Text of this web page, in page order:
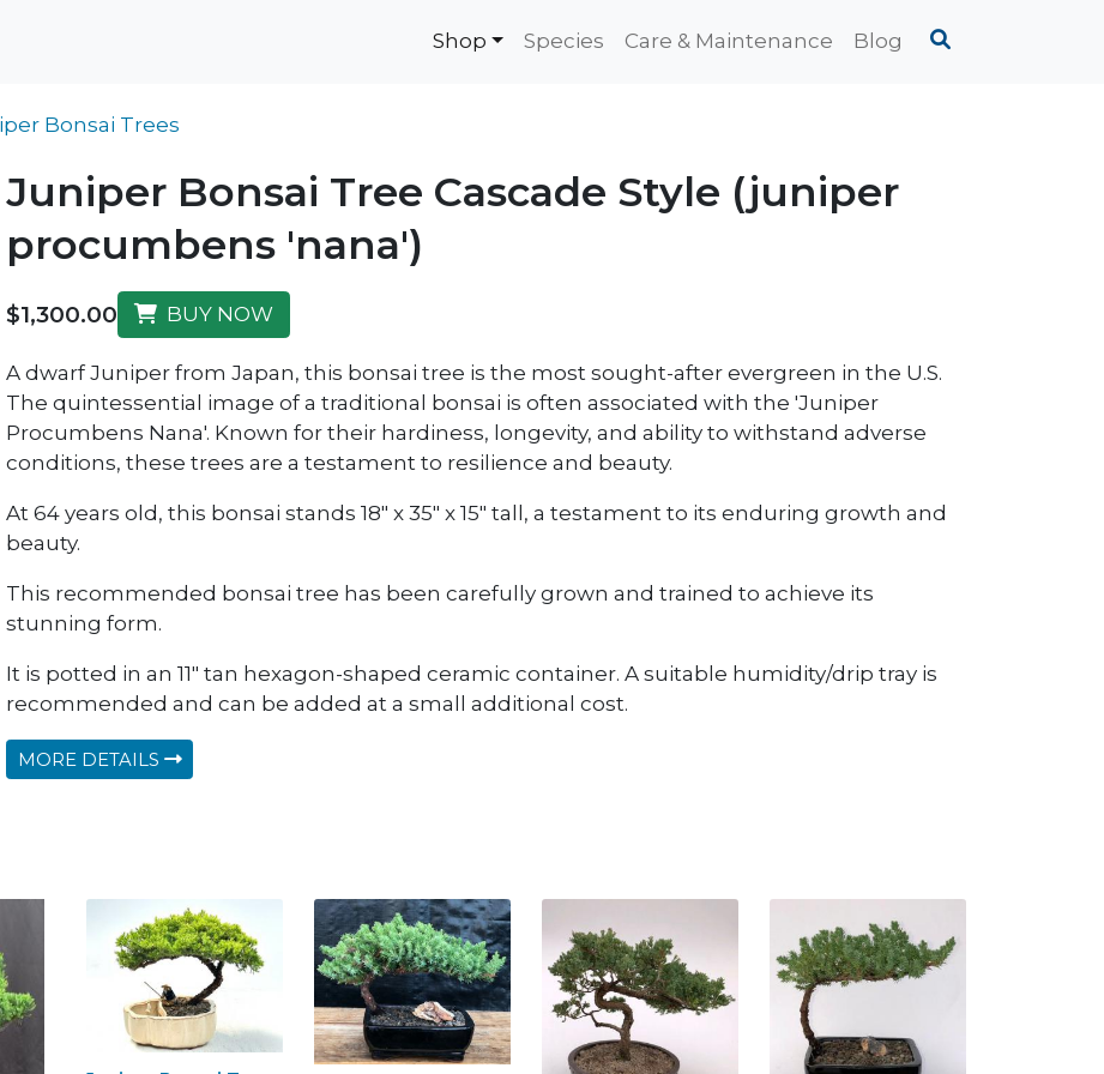
Shop Species Care & Maintenance Blog
Bonsai Trees
Juniper Bonsai Tree Cascade Style (juniper
procumbens 'nana')
$1,300.00 BUY NOW
A dwarf Juniper from Japan, this bonsai tree is the most sought-after evergreen in the U.S.
The quintessential image of a traditional bonsai is often associated with the 'Juniper
Procumbens Nana'. Known for their hardiness, longevity, and ability to withstand adverse
conditions, these trees are a testament to resilience and beauty.
At 64 years old, this bonsai stands 18" x 35" x 15" tall, a testament to its enduring growth and
beauty.
This recommended bonsai tree has been carefully grown and trained to achieve its
stunning form.
It is potted in an 11" tan hexagon-shaped ceramic container. A suitable humidity/drip tray is
recommended and can be added at a small additional cost.
MORE DETAILS